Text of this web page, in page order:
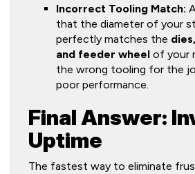
Incorrect Tooling Match:
that the diameter of your
perfectly matches the
and feeder wheel of your
the wrong tooling for the
poor performance.
Final Answer:
Uptime
The fastest way to eliminate